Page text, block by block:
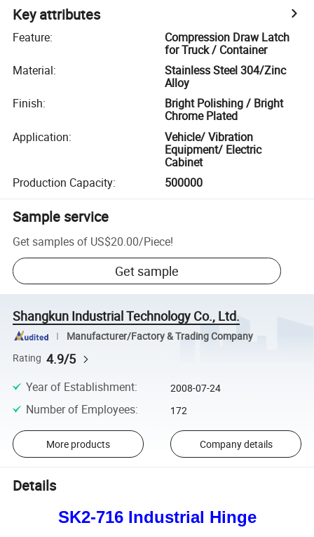
Key attributes
Feature:
Compression Draw Latch
for Truck / Container
Material:
Stainless Steel 304/Zinc
Alloy
Finish:
Bright Polishing / Bright
Chrome Plated
Application:
Vehicle/ Vibration
Equipment/ Electric
Cabinet
Production Capacity: 500000
Sample service
Get samples of US$20.00/Piece!
Get sample
Shangkun Industrial Technology Co., Ltd.
Manufacturer/Factory & Trading Company
Rating 4.9/5
Year of Establishment: 2008-07-24
Number of Employees: 172
More products Company details
Details
SK2-716 Industrial Hinge